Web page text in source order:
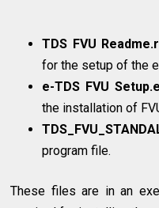
TDS FVU
for the setup of the
e-TDS FVU
the installation of
program file.
These files are in an